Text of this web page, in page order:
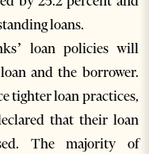
loans.
loan policies will
and the borrower.
tighter loan practices,
that their loan
The majority of